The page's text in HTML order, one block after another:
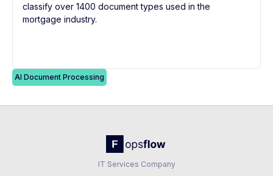
classify over 1400 document types used in the
mortgage industry.
AI Document Processing
IT Services Company